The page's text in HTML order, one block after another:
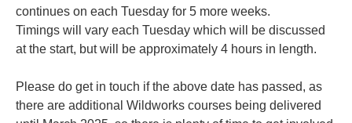
continues on each Tuesday for 5 more weeks.
Timings will vary each Tuesday which will be discussed
at the start, but will be approximately 4 hours in length.
Please do get in touch if the above date has passed, as
there are additional Wildworks courses being delivered